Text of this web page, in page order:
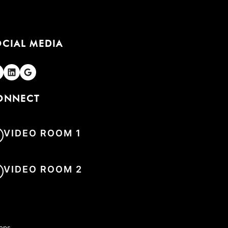
MEDIA
FolgenFolgen
VIDEO ROOM 1
VIDEO ROOM 2